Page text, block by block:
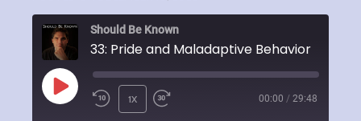
Should Be Known
33: Pride and Maladaptive Behavior
PLAY
1X 00:00 / 29:48